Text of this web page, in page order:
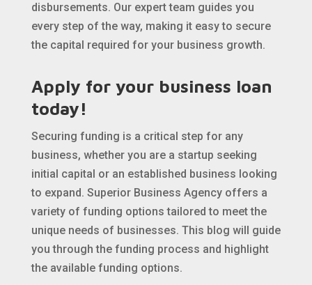
disbursements. Our expert team guides you
every step of the way, making it easy to secure
the capital required for your business growth.
Apply for your business loan
today!
Securing funding is a critical step for any
business, whether you are a startup seeking
initial capital or an established business looking
to expand. Superior Business Agency offers a
variety of funding options tailored to meet the
unique needs of businesses. This blog will guide
you through the funding process and highlight
the available funding options.